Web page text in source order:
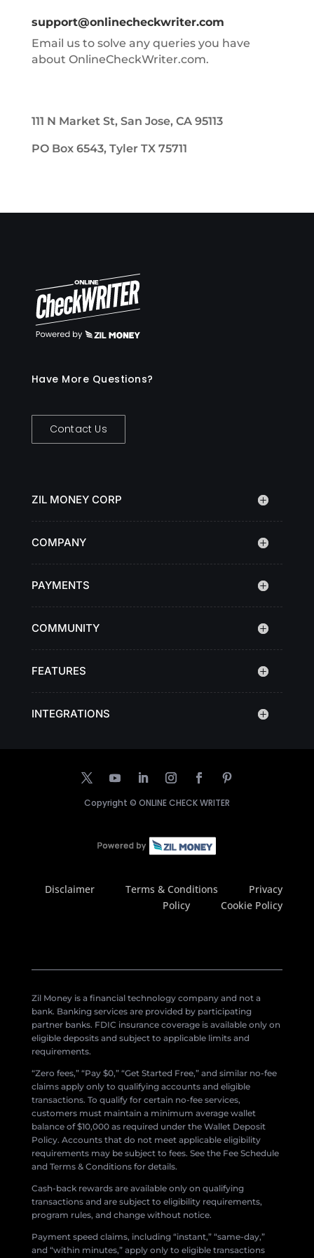
support@onlinecheckwriter.com
Email us to solve any queries you have
about OnlineCheckWriter.com.
111 N Market St, San Jose, CA 95113
PO Box 6543, Tyler TX 75711
Have More Questions?
Contact Us
ZIL MONEY CORP
COMPANY
PAYMENTS
COMMUNITY
FEATURES
INTEGRATIONS
Copyright © ONLINE CHECK WRITER
Disclaimer Terms & Conditions
Privacy
Policy
Cookie Policy
Zil Money is a financial technology company and not a
bank. Banking services are provided by participating
partner banks. FDIC insurance coverage is available only on
eligible deposits and subject to applicable limits and
requirements.
“Zero fees,” “Pay $0,” “Get Started Free,” and similar no-fee
claims apply only to qualifying accounts and eligible
transactions. To qualify for certain no-fee services,
customers must maintain a minimum average wallet
balance of $10,000 as required under the Wallet Deposit
Policy. Accounts that do not meet applicable eligibility
requirements may be subject to fees. See the Fee Schedule
and Terms & Conditions for details.
Cash-back rewards are available only on qualifying
transactions and are subject to eligibility requirements,
program rules, and change without notice.
Payment speed claims, including “instant,” “same-day,”
and “within minutes,” apply only to eligible transactions